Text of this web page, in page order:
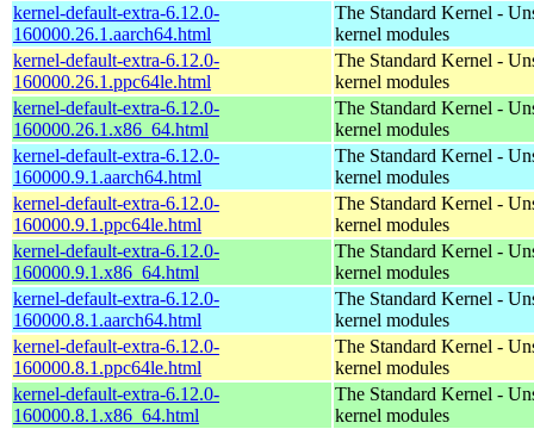
kernel-default-extra-6.12.0-
160000.26.1.aarch64.html
The Standard Kernel -
kernel modules
kernel-default-extra-6.12.0-
160000.26.1.ppc64le.html
The Standard Kernel -
kernel modules
kernel-default-extra-6.12.0-
160000.26.1.x86_64.html
The Standard Kernel -
kernel modules
kernel-default-extra-6.12.0-
160000.9.1.aarch64.html
The Standard Kernel -
kernel modules
kernel-default-extra-6.12.0-
160000.9.1.ppc64le.html
The Standard Kernel -
kernel modules
kernel-default-extra-6.12.0-
160000.9.1.x86_64.html
The Standard Kernel -
kernel modules
kernel-default-extra-6.12.0-
160000.8.1.aarch64.html
The Standard Kernel -
kernel modules
kernel-default-extra-6.12.0-
160000.8.1.ppc64le.html
The Standard Kernel -
kernel modules
kernel-default-extra-6.12.0-
160000.8.1.x86_64.html
The Standard Kernel -
kernel modules